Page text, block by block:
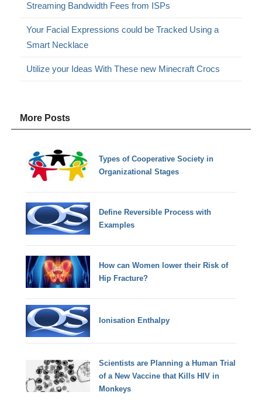
Streaming Bandwidth Fees from ISPs
Your Facial Expressions could be Tracked Using a
Smart Necklace
Utilize your Ideas With These new Minecraft Crocs
More Posts
Types of Cooperative Society in
Organizational Stages
Define Reversible Process with
Examples
How can Women lower their Risk of
Hip Fracture?
Ionisation Enthalpy
Scientists are Planning a Human Trial
of a New Vaccine that Kills HIV in
Monkeys